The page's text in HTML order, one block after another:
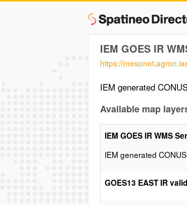
IEM GOES IR
https://
IEM generated
Available map
IEM GOES IR WMS
IEM generated
GOES13 EAST IR